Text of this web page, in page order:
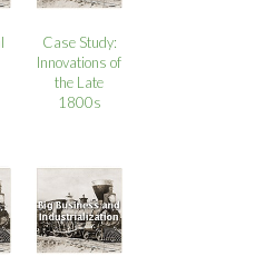
Case Study:
Innovations of
the Late
1800s